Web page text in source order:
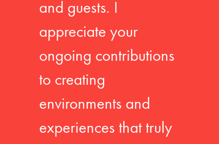
and guests. I
appreciate your
ongoing contributions
to creating
environments and
experiences that truly